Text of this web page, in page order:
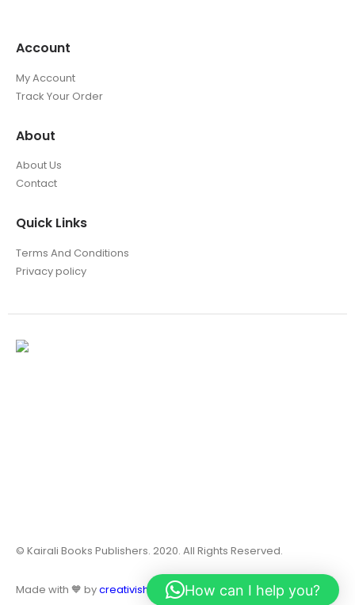
Account
My Account
Track Your Order
About
About Us
Contact
Quick Links
Terms And Conditions
Privacy policy
© Kairali Books Publishers. 2020. All Rights Reserved.
Made with 🧡 bycreativish.in How can I help you?